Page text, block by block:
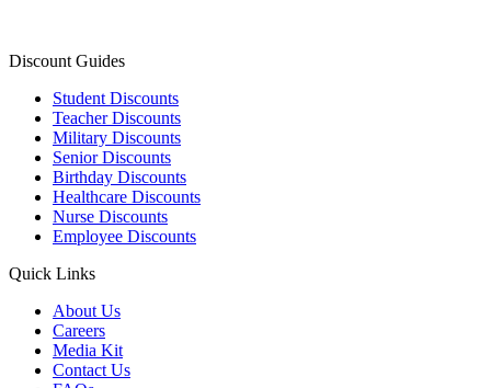
Discount Guides
Student Discounts
Teacher Discounts
Military Discounts
Senior Discounts
Birthday Discounts
Healthcare Discounts
Nurse Discounts
Employee Discounts
Quick Links
About Us
Careers
Media Kit
Contact Us